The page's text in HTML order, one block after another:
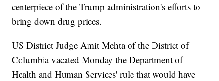
centerpiece of the Trump administration's efforts to
bring down drug prices.
US District Judge Amit Mehta of the District of
Columbia vacated Monday the Department of
Health and Human Services' rule that would have